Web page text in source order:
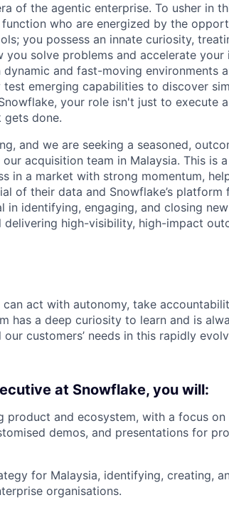
of the agentic enterprise. To usher in
who are energized by the
you possess an innate curiosity,
solve problems and accelerate your
and fast-moving environments
emerging capabilities to discover
your role isn't just to execute
done.
and we are seeking a seasoned,
acquisition team in Malaysia. This is
in a market with strong momentum,
of their data and Snowflake’s platform
in identifying, engaging, and closing
delivering high-visibility, high-impact
act with autonomy, take
has a deep curiosity to learn and is
customers’ needs in this rapidly
at Snowflake, you will:
product and ecosystem, with a focus
demos, and presentations for
for Malaysia, identifying, creating,
organisations.